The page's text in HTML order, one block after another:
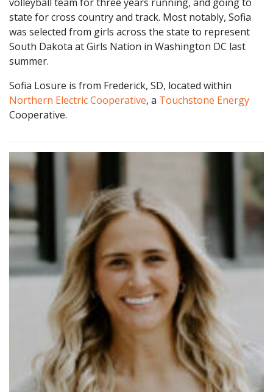
state for cross country and track. Most notably, Sofia
was selected from girls across the state to represent
South Dakota at Girls Nation in Washington DC last
summer.
Sofia Losure is from Frederick, SD, located within
Northern Electric Cooperative, a Touchstone Energy
Cooperative.